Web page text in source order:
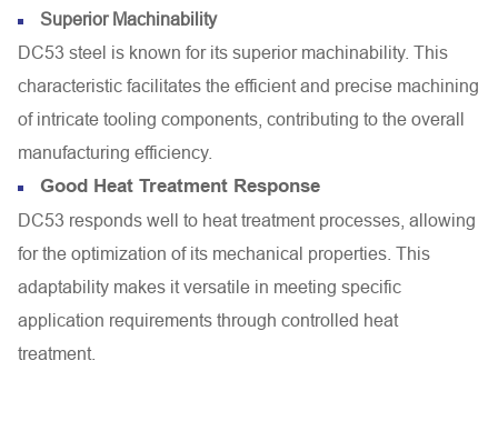
Superior Machinability
DC53 steel is known for its superior machinability. This
characteristic facilitates the efficient and precise machining
of intricate tooling components, contributing to the overall
manufacturing efficiency.
Good Heat Treatment Response
DC53 responds well to heat treatment processes, allowing
for the optimization of its mechanical properties. This
adaptability makes it versatile in meeting specific
application requirements through controlled heat
treatment.